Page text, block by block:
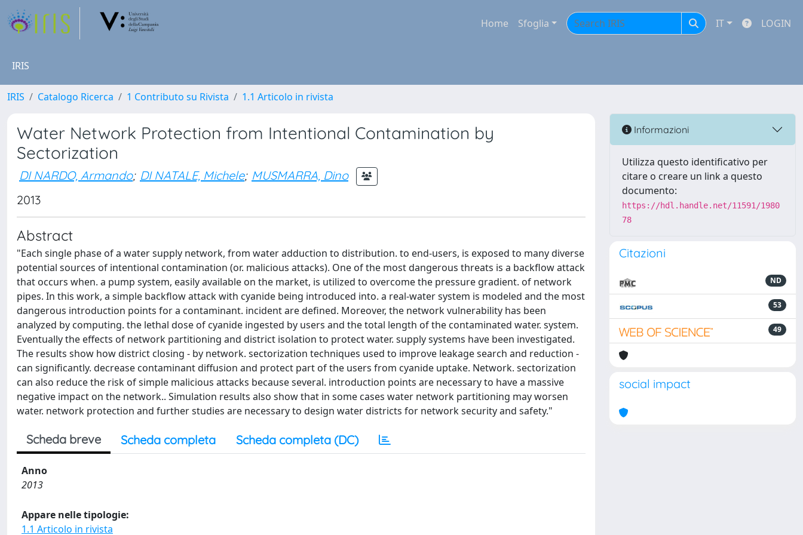
Home Sfoglia IT LOGIN
IRIS
IRIS Catalogo Ricerca 1 Contributo su Rivista 1.1 Articolo in rivista
Water Network Protection from Intentional Contamination by
Sectorization
DI NARDO, Armando; DI NATALE, Michele; MUSMARRA, Dino
2013
Abstract
"Each single phase of a water supply network, from water adduction to distribution. to end-users, is exposed to many diverse
potential sources of intentional contamination (or. malicious attacks). One of the most dangerous threats is a backflow attack
that occurs when. a pump system, easily available on the market, is utilized to overcome the pressure gradient. of network
pipes. In this work, a simple backflow attack with cyanide being introduced into. a real-water system is modeled and the most
dangerous introduction points for a contaminant. incident are defined. Moreover, the network vulnerability has been
analyzed by computing. the lethal dose of cyanide ingested by users and the total length of the contaminated water. system.
Eventually the effects of network partitioning and district isolation to protect water. supply systems have been investigated.
The results show how district closing - by network. sectorization techniques used to improve leakage search and reduction -
can significantly. decrease contaminant diffusion and protect part of the users from cyanide uptake. Network. sectorization
can also reduce the risk of simple malicious attacks because several. introduction points are necessary to have a massive
negative impact on the network.. Simulation results also show that in some cases water network partitioning may worsen
water. network protection and further studies are necessary to design water districts for network security and safety."
Scheda breve Scheda completa Scheda completa (DC)
Anno
2013
Appare nelle tipologie:
1.1 Articolo in rivista
Informazioni
Utilizza questo identificativo per
citare o creare un link a questo
documento:
https://hdl.handle.net/11591/1980
78
Citazioni
ND
53
49
social impact